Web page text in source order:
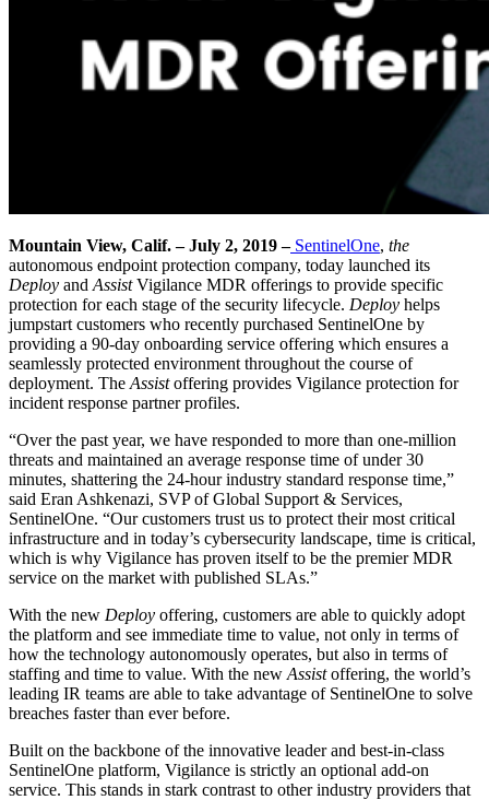
Mountain View, Calif. – July 2, 2019 –SentinelOne, the
autonomous endpoint protection company, today launched its
Deploy and AssistVigilance MDR offerings to provide specific
protection for each stage of the security lifecycle. Deploy helps
jumpstart customers who recently purchased SentinelOne by
providing a 90-day onboarding service offering which ensures a
seamlessly protected environment throughout the course of
deployment. The Assistoffering provides Vigilance protection for
incident response partner profiles.
“Over the past year, we have responded to more than one-million
threats and maintained an average response time of under 30
minutes, shattering the 24-hour industry standard response time,”
said Eran Ashkenazi, SVP of Global Support & Services,
SentinelOne. “Our customers trust us to protect their most critical
infrastructure and in today’s cybersecurity landscape, time is critical,
which is why Vigilance has proven itself to be the premier MDR
service on the market with published SLAs.”
With the new Deploy offering, customers are able to quickly adopt
the platform and see immediate time to value, not only in terms of
how the technology autonomously operates, but also in terms of
staffing and time to value. With the new Assistoffering, the world’s
leading IR teams are able to take advantage of SentinelOne to solve
breaches faster than ever before.
Built on the backbone of the innovative leader and best-in-class
SentinelOne platform, Vigilance is strictly an optional add-on
service. This stands in stark contrast to other industry providers that